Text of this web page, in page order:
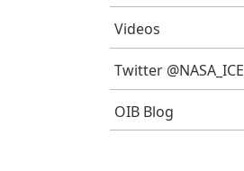
Videos
Twitter @NASA_ICE
OIB Blog